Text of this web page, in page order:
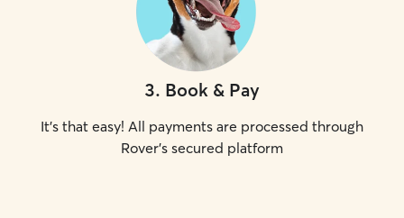
3. Book & Pay
It's that easy! All payments are processed through
Rover's secured platform